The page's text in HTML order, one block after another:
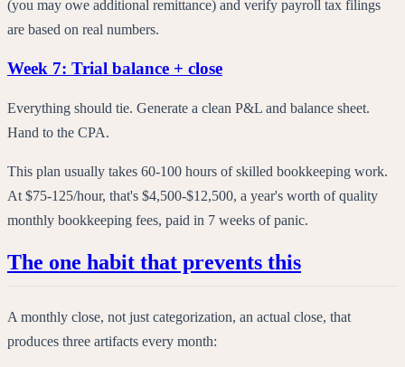
(you may owe additional remittance) and verify payroll tax filings
are based on real numbers.
Week 7: Trial balance + close
Everything should tie. Generate a clean P&L and balance sheet.
Hand to the CPA.
This plan usually takes 60-100 hours of skilled bookkeeping work.
At $75-125/hour, that's $4,500-$12,500, a year's worth of quality
monthly bookkeeping fees, paid in 7 weeks of panic.
The one habit that prevents this
A monthly close, not just categorization, an actual close, that
produces three artifacts every month: